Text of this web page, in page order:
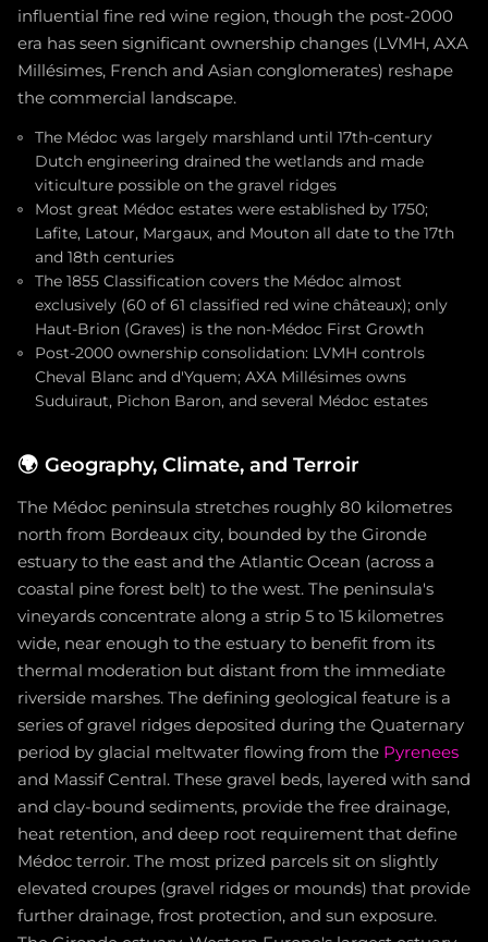
influential fine red wine region, though the post-2000
era has seen significant ownership changes (LVMH, AXA
Millésimes, French and Asian conglomerates) reshape
the commercial landscape.
The Médoc was largely marshland until 17th-century
Dutch engineering drained the wetlands and made
viticulture possible on the gravel ridges
Most great Médoc estates were established by 1750;
Lafite, Latour, Margaux, and Mouton all date to the 17th
and 18th centuries
The 1855 Classification covers the Médoc almost
exclusively (60 of 61 classified red wine châteaux); only
Haut-Brion (Graves) is the non-Médoc First Growth
Post-2000 ownership consolidation: LVMH controls
Cheval Blanc and d'Yquem; AXA Millésimes owns
Suduiraut, Pichon Baron, and several Médoc estates
🌍 Geography, Climate, and Terroir
The Médoc peninsula stretches roughly 80 kilometres
north from Bordeaux city, bounded by the Gironde
estuary to the east and the Atlantic Ocean (across a
coastal pine forest belt) to the west. The peninsula's
vineyards concentrate along a strip 5 to 15 kilometres
wide, near enough to the estuary to benefit from its
thermal moderation but distant from the immediate
riverside marshes. The defining geological feature is a
series of gravel ridges deposited during the Quaternary
period by glacial meltwater flowing from the Pyrenees
and Massif Central. These gravel beds, layered with sand
and clay-bound sediments, provide the free drainage,
heat retention, and deep root requirement that define
Médoc terroir. The most prized parcels sit on slightly
elevated croupes (gravel ridges or mounds) that provide
further drainage, frost protection, and sun exposure.